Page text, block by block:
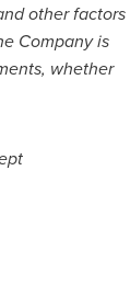
other factors
Company is
whether